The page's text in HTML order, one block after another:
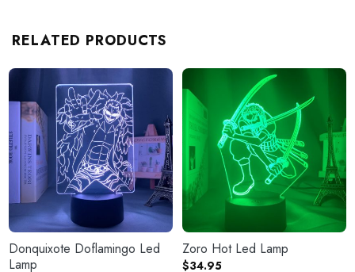
RELATED PRODUCTS
Donquixote Doflamingo Led
Lamp
Zoro Hot Led Lamp
$34.95